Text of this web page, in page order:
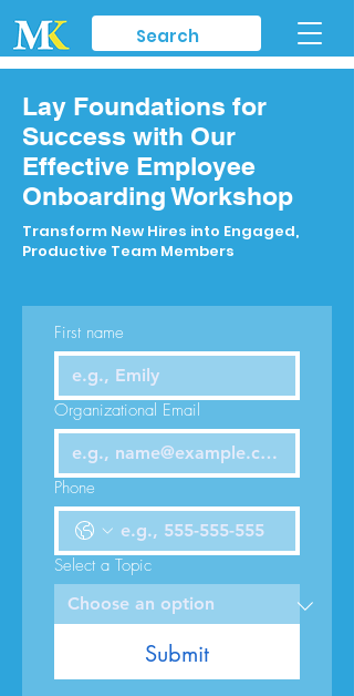
Lay Foundations for
Success with Our
Effective Employee
Onboarding Workshop
Transform New Hires into Engaged,
Productive Team Members
First name
Organizational Email
Phone
Select a Topic
Submit